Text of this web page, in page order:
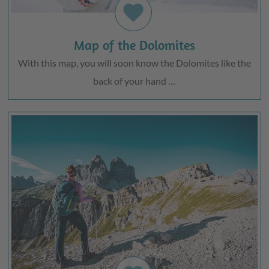
favorite
Map of the Dolomites
With this map, you will soon know the Dolomites like the
back of your hand …